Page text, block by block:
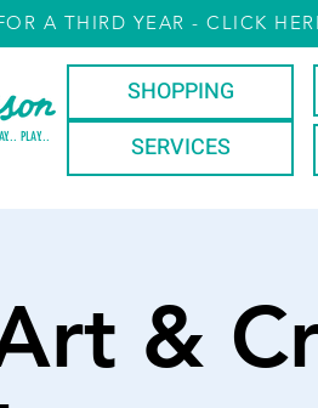
A THIRD YEAR - CLICK
SHOPPING
PLAY... SERVICES
&